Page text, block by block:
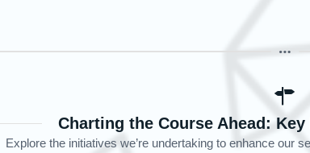
Charting the Course Ahead:
Explore the initiatives we’re undertaking to enhance our